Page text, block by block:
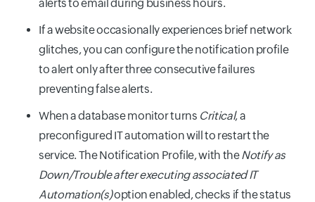
alerts to email during business hours.
If a website occasionally experiences brief network
glitches, you can configure the notification profile
to alert only after three consecutive failures
preventing false alerts.
When a database monitor turns Critical, a
preconfigured IT automation will to restart the
service. The Notification Profile, with theNotify as
Down/Trouble after executing associated IT
Automation(s)option enabled, checks if the status